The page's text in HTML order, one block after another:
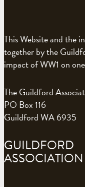
This Website and the
together by the
impact of WW1 on
The Guildford
PO Box 116
Guildford WA 6935
GUILDFORD
ASSOCIATION